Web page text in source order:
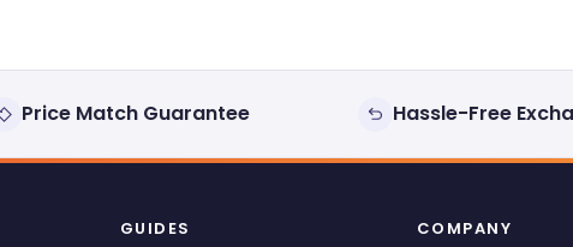
Price Match Guarantee Hassle-Free
GUIDES COMPANY